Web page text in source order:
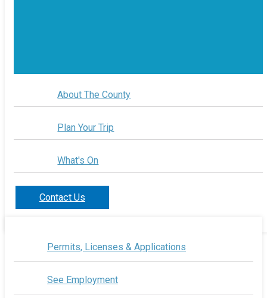
About The County
Plan Your Trip
What's On
Contact Us
Permits, Licenses & Applications
See Employment